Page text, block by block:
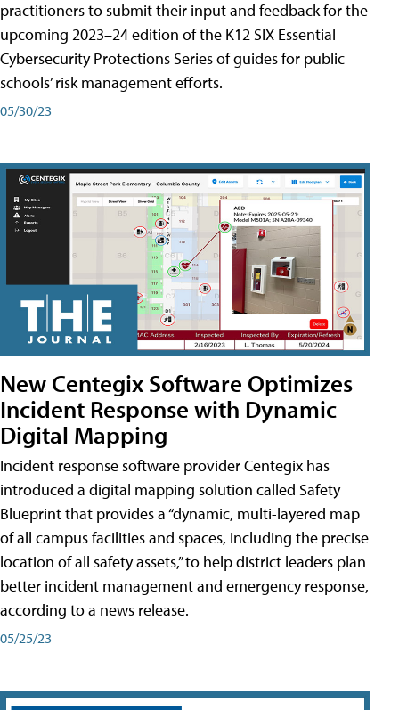
practitioners to submit their input and feedback for the
upcoming 2023–24 edition of the K12 SIX Essential
Cybersecurity Protections Series of guides for public
schools’ risk management efforts.
05/30/23
New Centegix Software Optimizes
Incident Response with Dynamic
Digital Mapping
Incident response software provider Centegix has
introduced a digital mapping solution called Safety
Blueprint that provides a “dynamic, multi-layered map
of all campus facilities and spaces, including the precise
location of all safety assets,” to help district leaders plan
better incident management and emergency response,
according to a news release.
05/25/23